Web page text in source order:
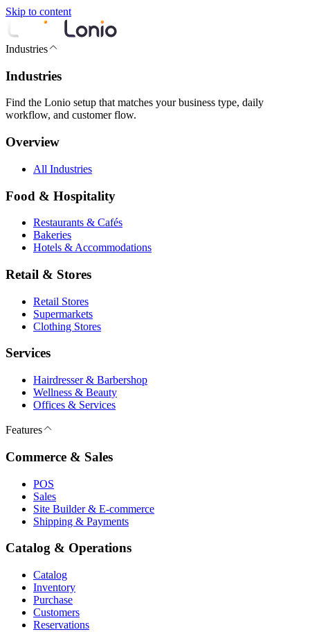
Skip to content
Industries
Industries
Find the Lonio setup that matches your business type, daily
workflow, and customer flow.
Overview
All Industries
Food & Hospitality
Restaurants & Cafés
Bakeries
Hotels & Accommodations
Retail & Stores
Retail Stores
Supermarkets
Clothing Stores
Services
Hairdresser & Barbershop
Wellness & Beauty
Offices & Services
Features
Commerce & Sales
POS
Sales
Site Builder & E-commerce
Shipping & Payments
Catalog & Operations
Catalog
Inventory
Purchase
Customers
Reservations